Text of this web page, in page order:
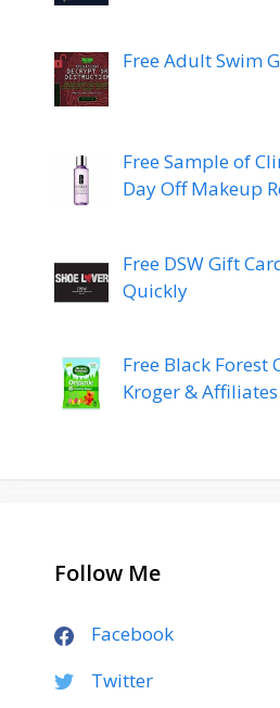
Free Adult Swim
Free Sample of
Day Off Makeup
Free DSW Gift
Quickly
Free Black Forest
Kroger & Affiliates
Follow Me
Facebook
Twitter